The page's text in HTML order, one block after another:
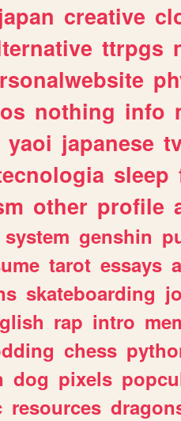
creative
ttrpgs
nothing info
yaoi japanese
sleep
other profile
system genshin
tarot essays
skateboarding
rap intro
chess
dog pixels
resources